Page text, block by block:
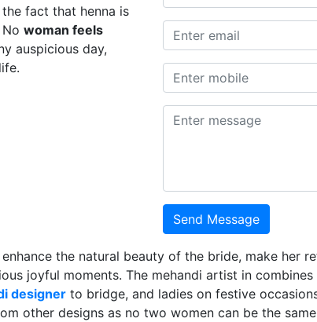
fact that henna is
woman feels
auspicious day,
Send Message
the natural beauty of the bride, make her
joyful moments. The mehandi artist in
designer to bridge, and ladies on festive
other designs as no two women can be the